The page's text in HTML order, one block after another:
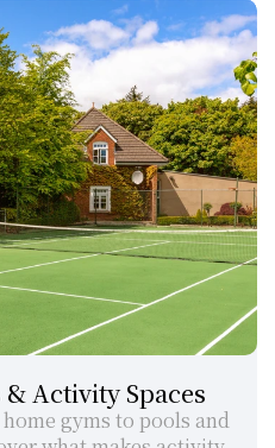
Activity Spaces
gyms to pools and